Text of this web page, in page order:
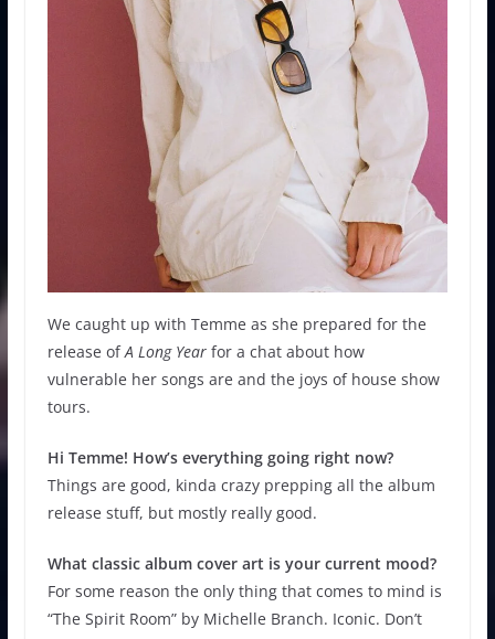
We caught up with Temme as she prepared for the
release ofA Long Yearfor a chat about how
vulnerable her songs are and the joys of house show
tours.
Hi Temme! How’s everything going right now?
Things are good, kinda crazy prepping all the album
release stuff, but mostly really good.
What classic album cover art is your current mood?
For some reason the only thing that comes to mind is
“The Spirit Room” by Michelle Branch. Iconic. Don’t